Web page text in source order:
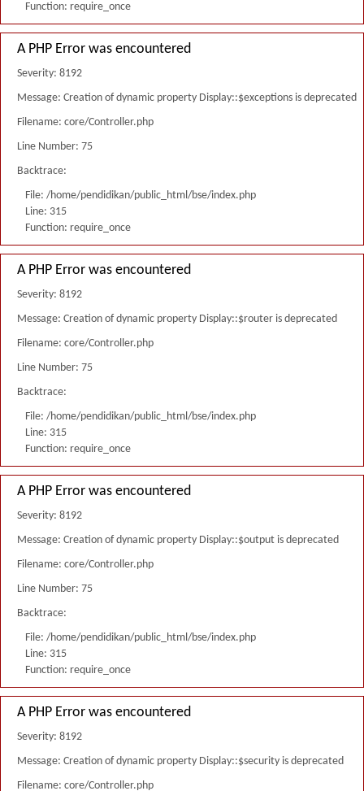
Function: require_once
A PHP Error was encountered
Severity: 8192
Message: Creation of dynamic property Display::$exceptions is deprecated
Filename: core/Controller.php
Line Number: 75
Backtrace:
File: /home/pendidikan/public_html/bse/index.php
Line: 315
Function: require_once
A PHP Error was encountered
Severity: 8192
Message: Creation of dynamic property Display::$router is deprecated
Filename: core/Controller.php
Line Number: 75
Backtrace:
File: /home/pendidikan/public_html/bse/index.php
Line: 315
Function: require_once
A PHP Error was encountered
Severity: 8192
Message: Creation of dynamic property Display::$output is deprecated
Filename: core/Controller.php
Line Number: 75
Backtrace:
File: /home/pendidikan/public_html/bse/index.php
Line: 315
Function: require_once
A PHP Error was encountered
Severity: 8192
Message: Creation of dynamic property Display::$security is deprecated
Filename: core/Controller.php